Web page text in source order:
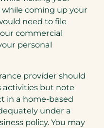
coming up your
need to file
commercial
personal
provider should
activities but note
in a home-based
under a
policy. You may